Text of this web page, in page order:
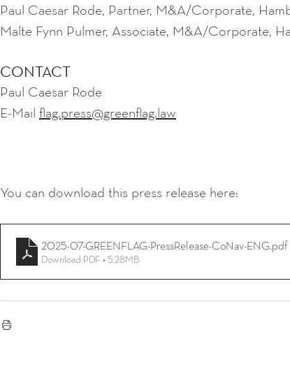
Paul Caesar Rode, Partner, M&A/Corporate,
Malte Fynn Pulmer, Associate, M&A/Corporate,
CONTACT
Paul Caesar Rode
E-Mail flag.press@greenflag.law
You can download this press release here:
2025-07-GREENFLAG-PressRelease-CoNav-ENG.pdf
Download PDF • 5.28MB